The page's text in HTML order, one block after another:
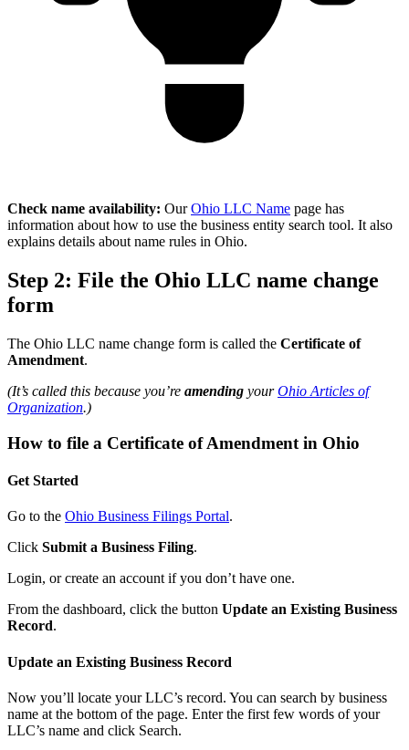
Check name availability: OurOhio LLC Name page has
information about how to use the business entity search tool. It also
explains details about name rules in Ohio.
Step 2: File the Ohio LLC name change
form
The Ohio LLC name change form is called the Certificate of
Amendment.
(It’s called this because you’re amending yourOhio Articles of
Organization.)
How to file a Certificate of Amendment in Ohio
Get Started
Go to the Ohio Business Filings Portal.
Click Submit a Business Filing.
Login, or create an account if you don’t have one.
From the dashboard, click the button Update an Existing Business
Record.
Update an Existing Business Record
Now you’ll locate your LLC’s record. You can search by business
name at the bottom of the page. Enter the first few words of your
LLC’s name and click Search.